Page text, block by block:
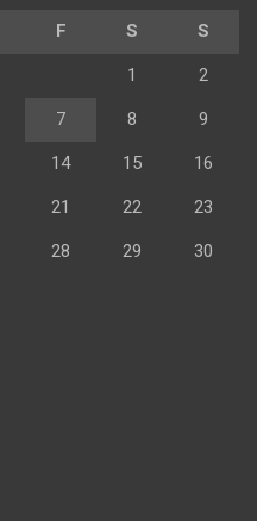
F S S
1 2
7 8 9
14 15 16
21 22 23
28 29 30